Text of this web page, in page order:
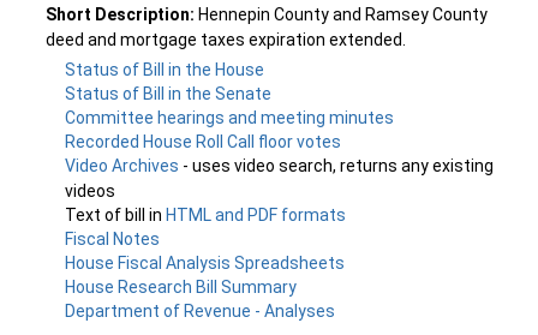
Short Description: Hennepin County and Ramsey County
deed and mortgage taxes expiration extended.
Status of Bill in the House
Status of Bill in the Senate
Committee hearings and meeting minutes
Recorded House Roll Call floor votes
Video Archives - uses video search, returns any existing
videos
Text of bill in HTML and PDF formats
Fiscal Notes
House Fiscal Analysis Spreadsheets
House Research Bill Summary
Department of Revenue - Analyses